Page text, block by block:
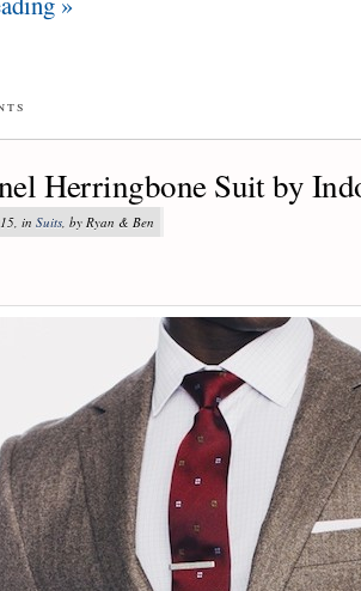
Herringbone Suit by
in Suits, by Ryan & Ben